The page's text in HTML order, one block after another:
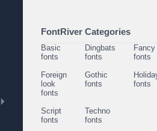
FontRiver Categories
Basic
fonts
Dingbats
fonts
Fancy
fonts
Foreign
look
fonts
Gothic
fonts
fonts
Script
fonts
Techno
fonts